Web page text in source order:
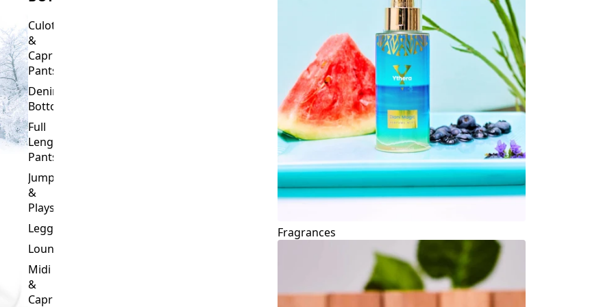
Culottes
&
Capri
Pants
Denim
Bottoms
Full
Length
Pants
Jumpsuits
&
Playsuits
Leggings
Loungewear
Midi
&
Capri
Fragrances